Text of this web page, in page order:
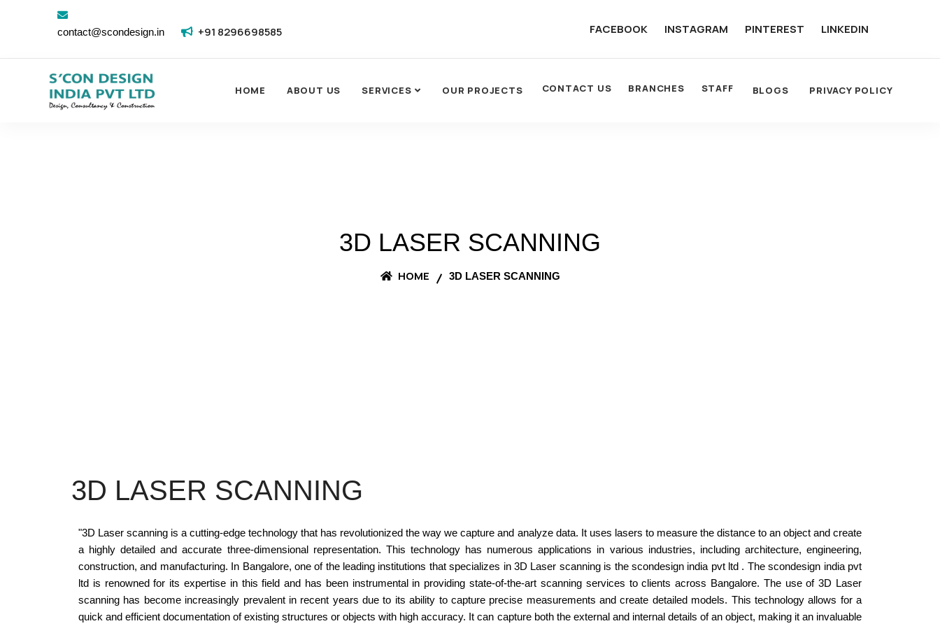
contact@scondesign.in +91 8296698585 FACEBOOK INSTAGRAM PINTEREST LINKEDIN
HOME ABOUT US SERVICES OUR PROJECTS CONTACT US BRANCHES STAFF BLOGS PRIVACY POLICY
3D LASER SCANNING
HOME 3D LASER SCANNING
3D LASER SCANNING
"3D Laser scanning is a cutting-edge technology that has revolutionized the way we capture and analyze data. It uses lasers to measure the distance to an object and create
a highly detailed and accurate three-dimensional representation. This technology has numerous applications in various industries, including architecture, engineering,
construction, and manufacturing. In Bangalore, one of the leading institutions that specializes in 3D Laser scanning is the scondesign india pvt ltd . The scondesign india pvt
ltd is renowned for its expertise in this field and has been instrumental in providing state-of-the-art scanning services to clients across Bangalore. The use of 3D Laser
scanning has become increasingly prevalent in recent years due to its ability to capture precise measurements and create detailed models. This technology allows for a
quick and efficient documentation of existing structures or objects with high accuracy. It can capture both the external and internal details of an object, making it an invaluable